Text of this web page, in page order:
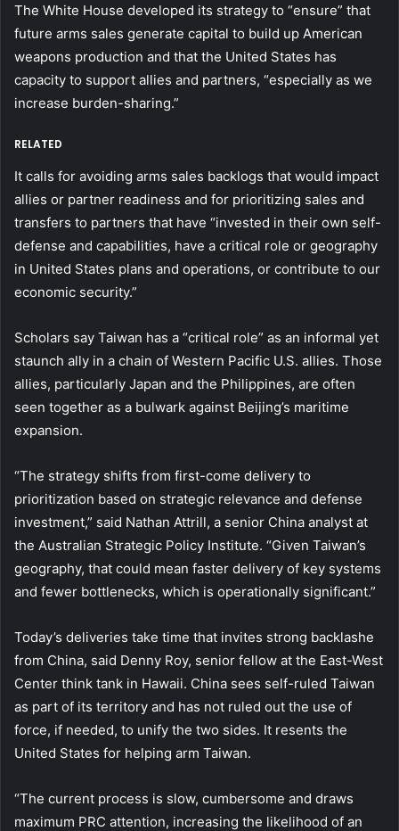
The White House developed its strategy to “ensure” that
future arms sales generate capital to build up American
weapons production and that the United States has
capacity to support allies and partners, “especially as we
increase burden-sharing.”
RELATED
It calls for avoiding arms sales backlogs that would impact
allies or partner readiness and for prioritizing sales and
transfers to partners that have “invested in their own self-
defense and capabilities, have a critical role or geography
in United States plans and operations, or contribute to our
economic security.”
Scholars say Taiwan has a “critical role” as an informal yet
staunch ally in a chain of Western Pacific U.S. allies. Those
allies, particularly Japan and the Philippines, are often
seen together as a bulwark against Beijing’s maritime
expansion.
“The strategy shifts from first-come delivery to
prioritization based on strategic relevance and defense
investment,” said Nathan Attrill, a senior China analyst at
the Australian Strategic Policy Institute. “Given Taiwan’s
geography, that could mean faster delivery of key systems
and fewer bottlenecks, which is operationally significant.”
Today’s deliveries take time that invites strong backlashe
from China, said Denny Roy, senior fellow at the East-West
Center think tank in Hawaii. China sees self-ruled Taiwan
as part of its territory and has not ruled out the use of
force, if needed, to unify the two sides. It resents the
United States for helping arm Taiwan.
“The current process is slow, cumbersome and draws
maximum PRC attention, increasing the likelihood of an